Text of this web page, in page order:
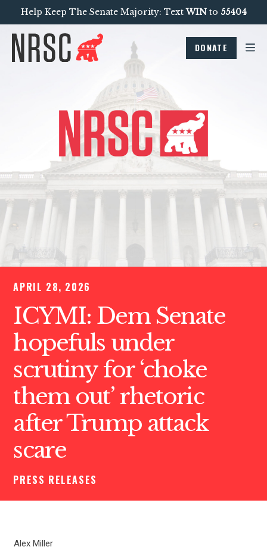
Help Keep The Senate Majority: TextWINto 55404
DONATE
APRIL 28, 2026
ICYMI: Dem Senate
hopefuls under
scrutiny for ‘choke
them out’ rhetoric
after Trump attack
scare
PRESS RELEASES
Alex Miller